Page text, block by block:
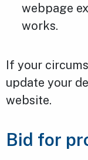
webpage
works.
If your
update your
website.
Bid for